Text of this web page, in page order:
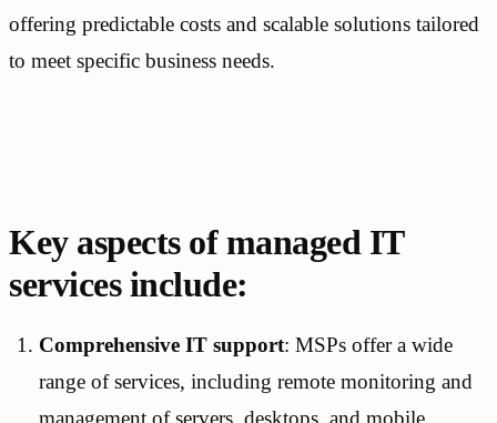
offering predictable costs and scalable solutions tailored
to meet specific business needs.
Key aspects of managed IT
services include:
Comprehensive IT support: MSPs offer a wide
range of services, including remote monitoring and
management of servers, desktops, and mobile